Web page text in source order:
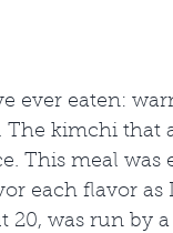
ever eaten:
The kimchi
This meal was
each flavor
20, was run by